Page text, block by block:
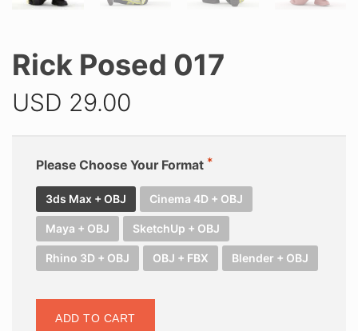
Rick Posed 017
USD 29.00
Please Choose Your Format
3ds Max + OBJ Cinema 4D + OBJ
Maya + OBJ SketchUp + OBJ
Rhino 3D + OBJ OBJ + FBX Blender + OBJ
ADD TO CART